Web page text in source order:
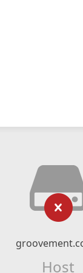
Host